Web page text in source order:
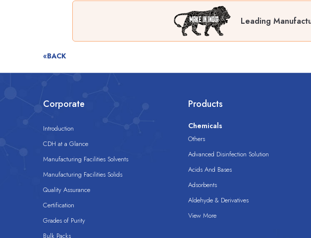
Leading
«BACK
Corporate
Introduction
CDH at a Glance
Manufacturing Facilities Solvents
Manufacturing Facilities Solids
Quality Assurance
Certification
Grades of Purity
Bulk Packs
Products
Chemicals
Others
Advanced Disinfection Solution
Acids And Bases
Adsorbents
Aldehyde & Derivatives
View More